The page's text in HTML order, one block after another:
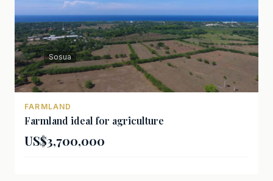
Sosua
FARMLAND
Farmland ideal for agriculture
US$3,700,000